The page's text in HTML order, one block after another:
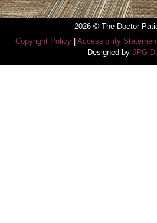
2026 © The Doctor
Copyright Policy | Accessibility
Designed by JPG